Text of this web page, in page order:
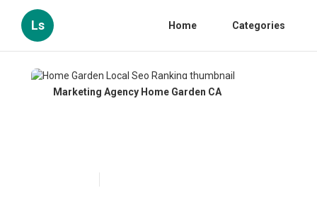
Ls Home Categories
Marketing Agency Home Garden CA